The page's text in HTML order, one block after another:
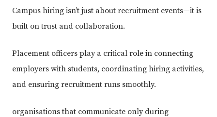
Campus hiring isn’t just about recruitment events—it is
built on trust and collaboration.
Placement officers play a critical role in connecting
employers with students, coordinating hiring activities,
and ensuring recruitment runs smoothly.
organisations that communicate only during